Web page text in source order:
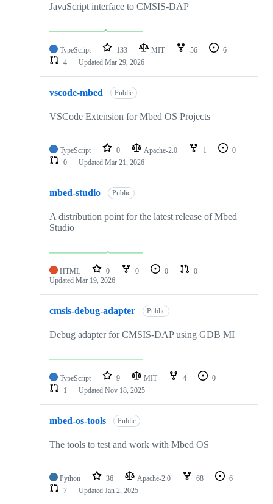
JavaScript interface to CMSIS-DAP
TypeScript 133 MIT 56
6
4
Updated Mar 29, 2026
vscode-mbed Public
VSCode Extension for Mbed OS Projects
TypeScript 0 Apache-2.0 1
0
0
Updated Mar 21, 2026
mbed-studio Public
A distribution point for the latest release of Mbed
Studio
HTML 0 0 0
0
Updated Mar 19, 2026
cmsis-debug-adapter Public
Debug adapter for CMSIS-DAP using GDB MI
TypeScript 9 MIT 4
0
1
Updated Nov 18, 2025
mbed-os-tools Public
The tools to test and work with Mbed OS
Python 36 Apache-2.0 68
6
7
Updated Jan 2, 2025